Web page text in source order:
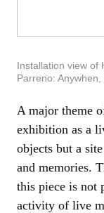
Installation view of
Parreno:
A major theme
exhibition as a
objects but a
and memories.
this piece is not
activity of live